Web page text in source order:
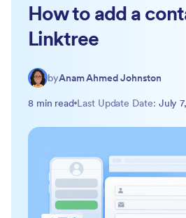
How to add a
Linktree
byAnam Ahmed Johnston
8 min read Last Update Date: July